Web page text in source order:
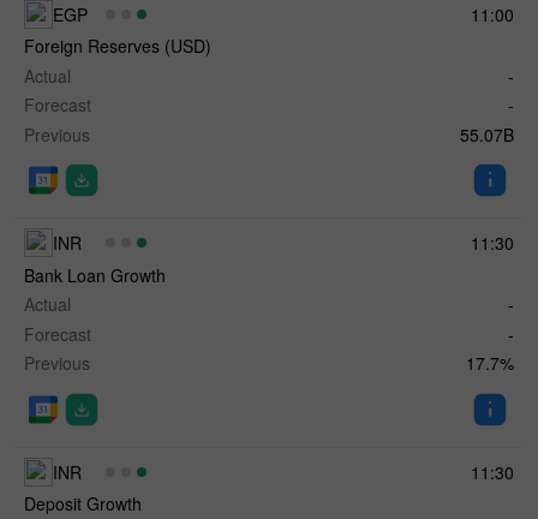
11:00
EGP
Foreign Reserves (USD)
Actual
-
Forecast
-
Previous
55.07B
11:30
INR
Bank Loan Growth
Actual
-
Forecast
-
Previous
17.7%
11:30
INR
Deposit Growth